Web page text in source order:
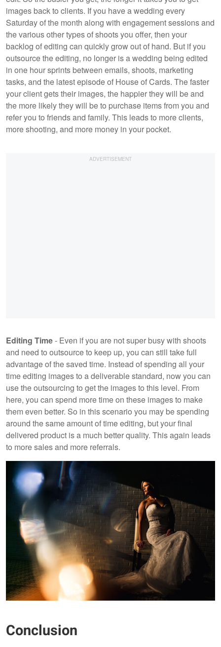
images back to clients. If you have a wedding every
Saturday of the month along with engagement sessions and
the various other types of shoots you offer, then your
backlog of editing can quickly grow out of hand. But if you
outsource the editing, no longer is a wedding being edited
in one hour sprints between emails, shoots, marketing
tasks, and the latest episode of House of Cards. The faster
your client gets their images, the happier they will be and
the more likely they will be to purchase items from you and
refer you to friends and family. This leads to more clients,
more shooting, and more money in your pocket.
Editing Time- Even if you are not super busy with shoots
and need to outsource to keep up, you can still take full
advantage of the saved time. Instead of spending all your
time editing images to a deliverable standard, now you can
use the outsourcing to get the images to this level. From
here, you can spend more time on these images to make
them even better. So in this scenario you may be spending
around the same amount of time editing, but your final
delivered product is a much better quality. This again leads
to more sales and more referrals.
Conclusion